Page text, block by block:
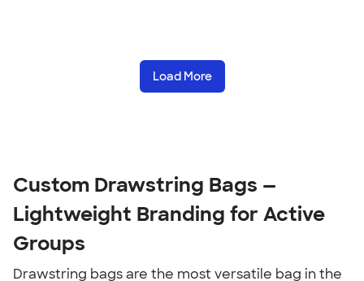
Load More
Custom Drawstring Bags —
Lightweight Branding for Active
Groups
Drawstring bags are the most versatile bag in the